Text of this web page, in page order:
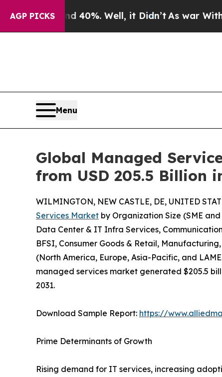
AGP PICKS
40%. Well, it Didn’t As war With Iran Drove
Menu
Global Managed
from USD 205.5 Billion
WILMINGTON, NEW CASTLE, DE, UNITED
Services Market by Organization Size (SME
Data Center & IT Infra Services,
BFSI, Consumer Goods & Retail,
(North America, Europe, Asia-Pacific, and
managed services market generated $205.5
2031.
Download Sample Report: https://
Prime Determinants of Growth
Rising demand for IT services, increasing